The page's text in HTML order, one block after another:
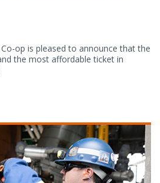
op is pleased to announce that the
the most affordable ticket in